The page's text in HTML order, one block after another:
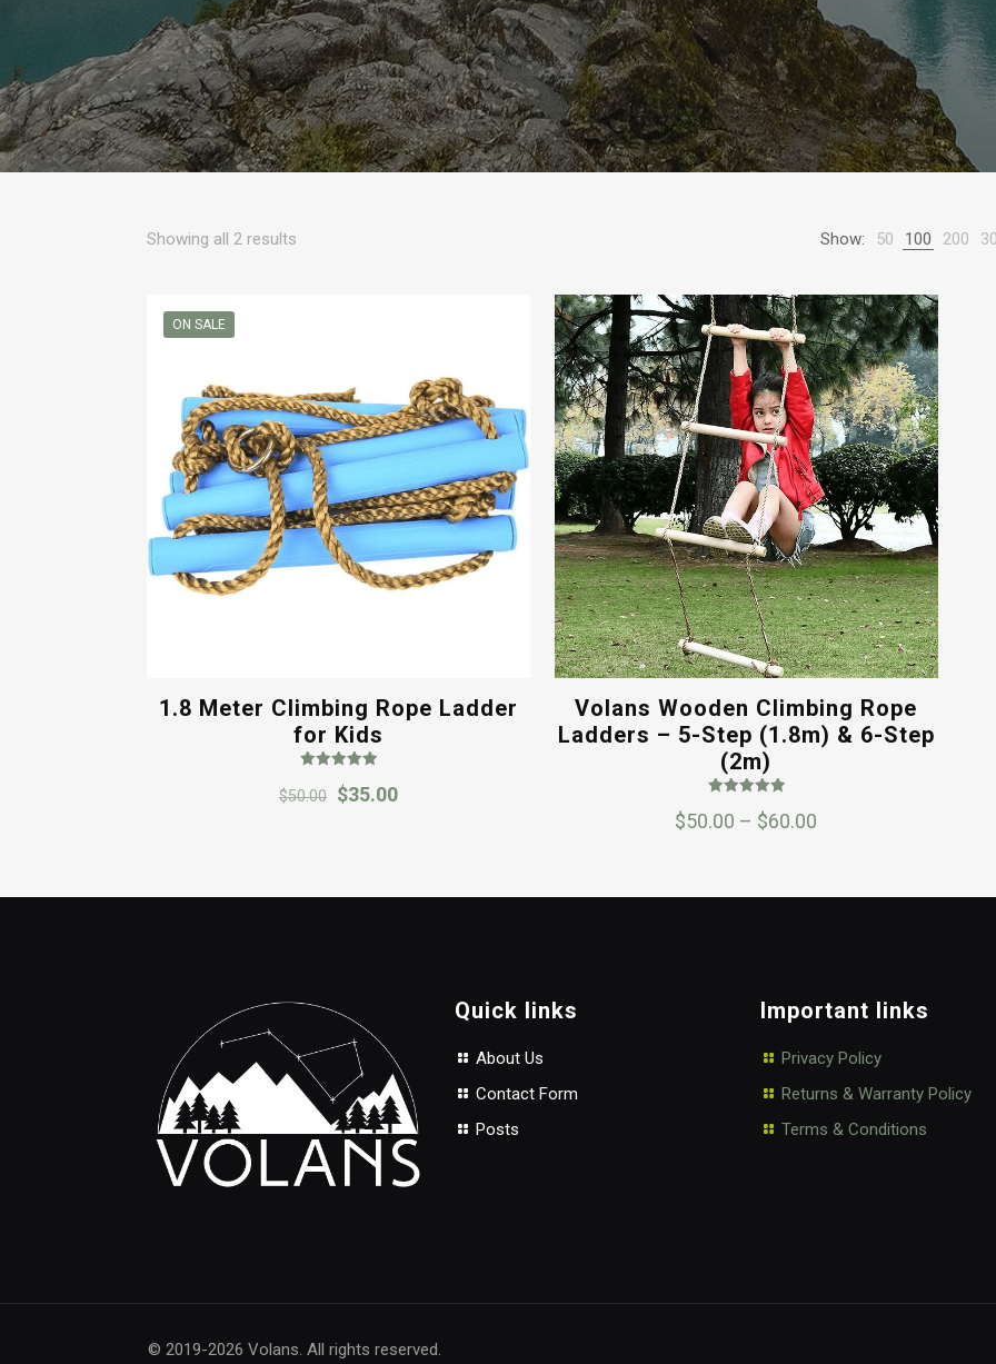
Showing all 2 results Show: 50 100 200
ON SALE
1.8 Meter Climbing Rope Ladder
for Kids
5.00
out of 5
$50.00 Original
$35.00Current
Volans Wooden Climbing Rope
Ladders – 5-Step (1.8m) & 6-Step
(2m)
5.00
out of 5
$50.00 – $60.00
through
Quick links
About Us
Contact Form
Posts
Important links
Privacy Policy
Returns & Warranty Policy
Terms & Conditions
© 2019-2026 Volans. All rights reserved.